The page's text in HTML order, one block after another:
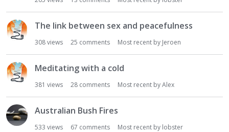
The link between sex and peacefulness
308views 25 comments Most recent by Jeroen
Meditating with a cold
381 views 28 comments Most recent byAlex
Australian Bush Fires
533 views 67 comments Most recent by lobster